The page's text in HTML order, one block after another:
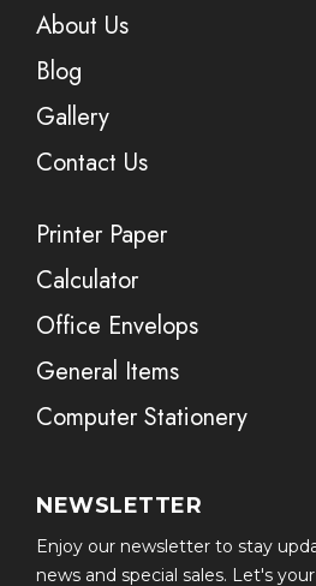
About Us
Blog
Gallery
Contact Us
Printer Paper
Calculator
Office Envelops
General Items
Computer Stationery
NEWSLETTER
Enjoy our newsletter to stay
news and special sales. Let's